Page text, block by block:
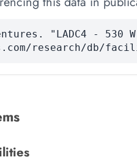
"LADC4 -
research/db/